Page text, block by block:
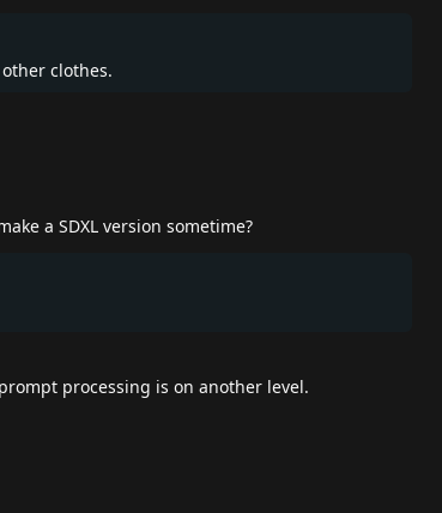
clothes.
a SDXL version sometime?
processing is on another level.